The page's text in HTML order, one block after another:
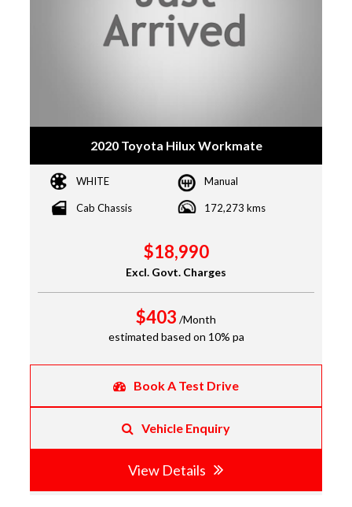
2020 Toyota Hilux Workmate
WHITE Manual
Cab Chassis 172,273 kms
$18,990
Excl. Govt. Charges
$403 /Month
estimated based on 10% pa
Book A Test Drive
Vehicle Enquiry
View Details